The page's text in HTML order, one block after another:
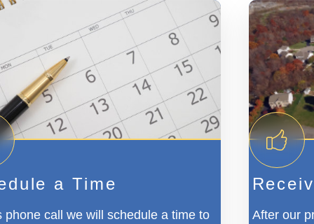
a Time
phone call we will schedule a time to
After our